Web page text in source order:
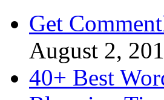
Get
August 2,
40+ Best